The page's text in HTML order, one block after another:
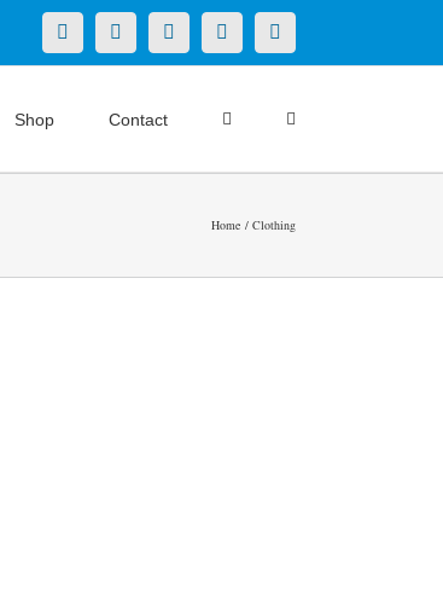
X LinkedInFacebookYouTubeInstagram
Shop Contact
Home Clothing